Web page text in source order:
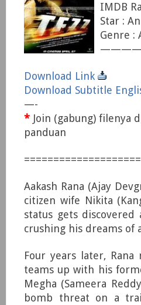
IMDB
Star :
Genre :
Download Link
Download Subtitle
—-
* Join (gabung) filenya
panduan
Aakash Rana (Ajay
citizen wife Nikita
status gets
crushing his dreams of
Four years later,
teams up with his
Megha (Sameera
bomb threat on a